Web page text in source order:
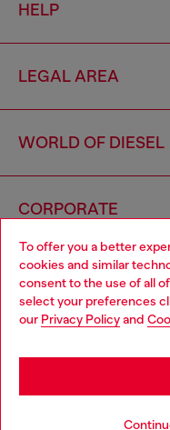
To offer you a better
cookies and similar
consent to the use of all
select your preferences
our Privacy Policyand
HELP
LEGAL AREA
WORLD OF DIESEL
CORPORATE
Country: SG
Choose your location
You are currently
may be based in United